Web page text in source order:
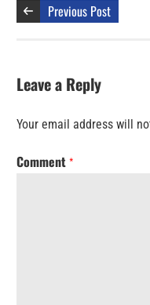
Previous Post
Leave a Reply
Your email address will
Comment *